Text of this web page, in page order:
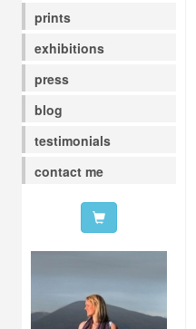
prints
exhibitions
press
blog
testimonials
contact me